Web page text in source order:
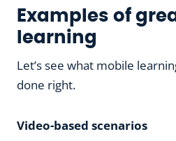
Examples of
learning
Let’s see what mobile
done right.
Video-based scenarios